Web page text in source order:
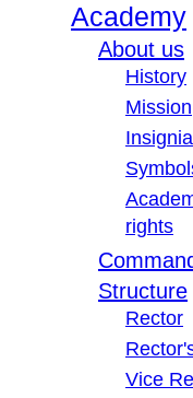
Academy
About us
History
Mission
Insignia
rights
Structure
Rector
Vice